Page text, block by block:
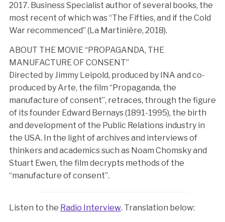
2017. Business Specialist author of several books, the
most recent of which was “The Fifties, and if the Cold
War recommenced” (La Martinière, 2018).
ABOUT THE MOVIE “PROPAGANDA, THE
MANUFACTURE OF CONSENT”
Directed by Jimmy Leipold, produced by INA and co-
produced by Arte, the film “Propaganda, the
manufacture of consent”, retraces, through the figure
of its founder Edward Bernays (1891-1995), the birth
and development of the Public Relations industry in
the USA. In the light of archives and interviews of
thinkers and academics such as Noam Chomsky and
Stuart Ewen, the film decrypts methods of the
“manufacture of consent”.
Listen to the Radio Interview. Translation below: